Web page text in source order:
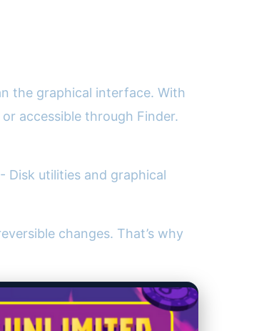
the graphical interface. With
accessible through Finder.
Disk utilities and graphical
changes. That’s why